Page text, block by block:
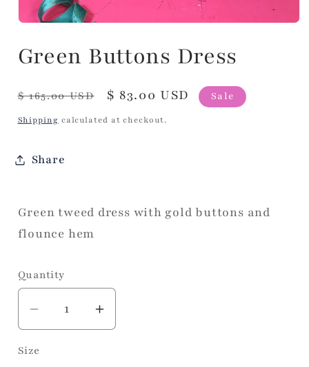
Green Buttons Dress
Regular
price
$ 165.00 USD
Sale
price
$ 83.00 USD Sale
Shipping calculated at checkout.
Share
Green tweed dress with gold buttons and
flounce hem
Quantity
Decrease
quantity
for
Increase
quantity
Size